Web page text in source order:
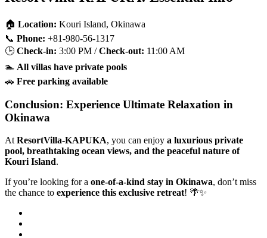
🏠 Location: Kouri Island, Okinawa
📞 Phone: +81-980-56-1317
🕒 Check-in: 3:00 PM /Check-out: 11:00 AM
🏊 All villas have private pools
🚗 Free parking available
Conclusion: Experience Ultimate Relaxation in
Okinawa
AtResortVilla-KAPUKA, you can enjoy a luxurious private
pool, breathtaking ocean views, and the peaceful nature of
Kouri Island.
If you’re looking for a one-of-a-kind stay in Okinawa, don’t miss
the chance to experience this exclusive retreat! 🌴✨